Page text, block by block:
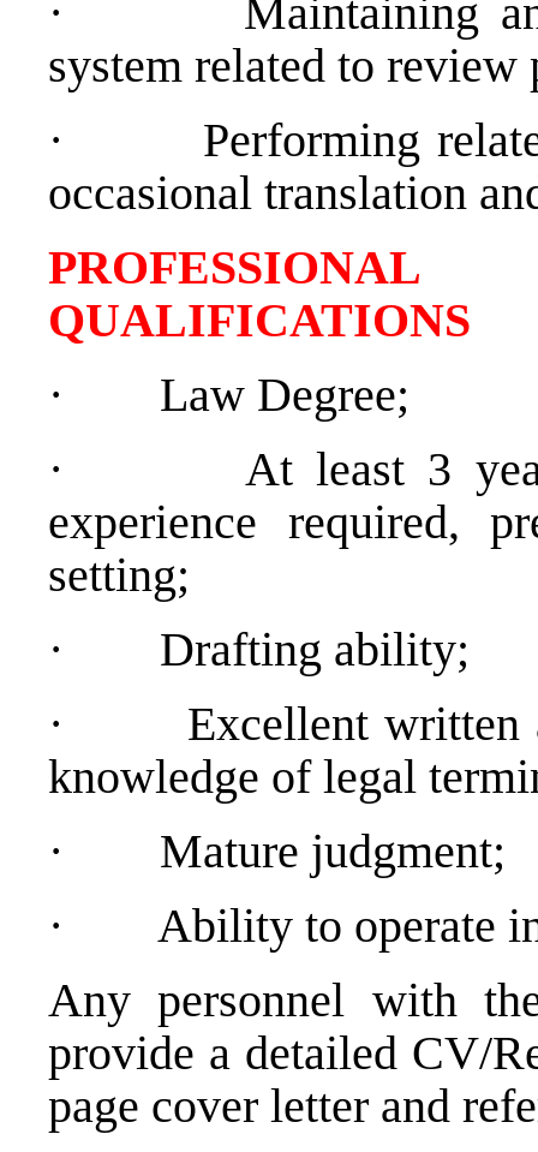
·
Maintaining
system related to review
·
Performing
occasional translation
QUALIFICATIONS
·
Law Degree;
·
At least 3
experience required,
setting;
·
Drafting ability;
·
Excellent written
knowledge of legal
·
Mature judgment;
·
Ability to operate
Any personnel with
provide a detailed CV/
page cover letter and